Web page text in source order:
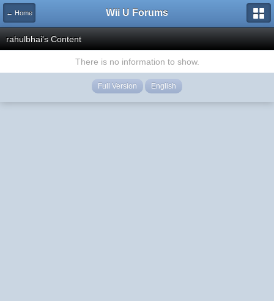
← Home Wii U Forums
rahulbhai's Content
There is no information to show.
Full Version English